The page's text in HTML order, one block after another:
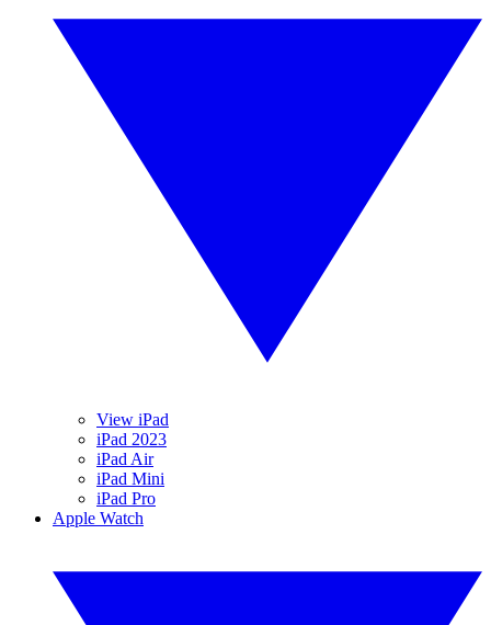
View iPad
iPad 2023
iPad Air
iPad Mini
iPad Pro
Apple Watch